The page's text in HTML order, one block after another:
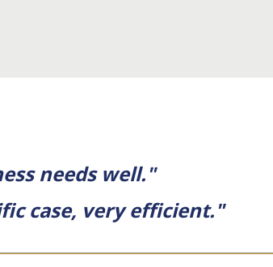
needs well."
case, very efficient."